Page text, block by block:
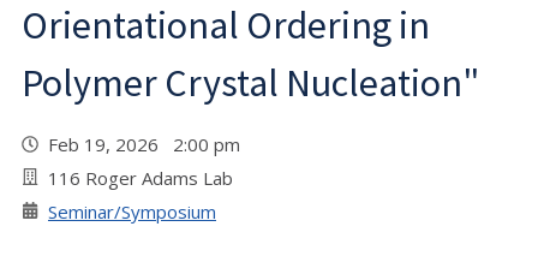
Orientational Ordering in
Polymer Crystal Nucleation"
Feb 19, 2026 2:00 pm
116 Roger Adams Lab
Seminar/Symposium